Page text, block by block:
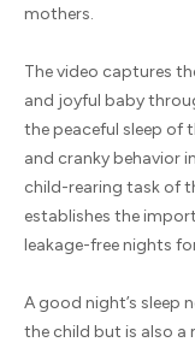
mothers.
The video captures
and joyful baby
the peaceful sleep of
and cranky behavior
child-rearing task of
establishes the
leakage-free nights
A good night’s sleep
the child but is also a